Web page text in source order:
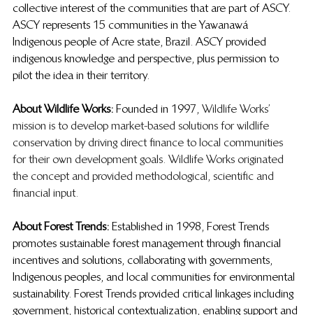
collective interest of the communities that are part of ASCY.
ASCY represents 15 communities in the Yawanawá
Indigenous people of Acre state, Brazil. ASCY provided
indigenous knowledge and perspective, plus permission to
pilot the idea in their territory.
About Wildlife Works: Founded in 1997, Wildlife Works’
mission is to develop market-based solutions for wildlife
conservation by driving direct finance to local communities
for their own development goals. Wildlife Works originated
the concept and provided methodological, scientific and
financial input.
About Forest Trends: Established in 1998, Forest Trends
promotes sustainable forest management through financial
incentives and solutions, collaborating with governments,
Indigenous peoples, and local communities for environmental
sustainability. Forest Trends provided critical linkages including
government, historical contextualization, enabling support and